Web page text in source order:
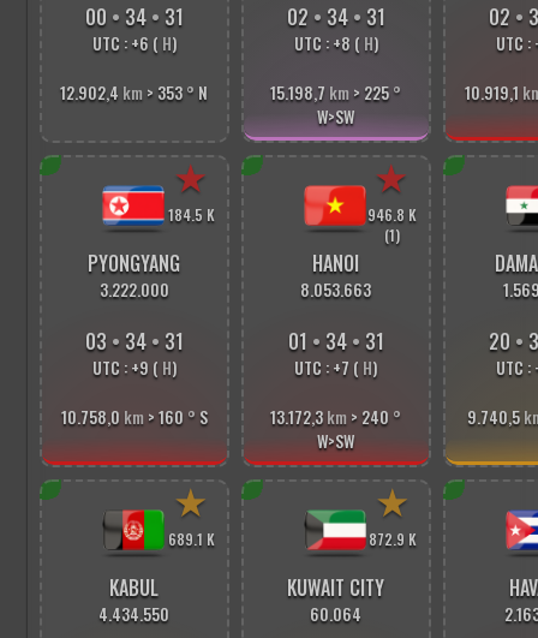
00• 34• 33
UTC : +6 ( H)
12.902,4 km > 353 ° N
02• 34• 33
UTC : +8 ( H)
15.198,7 km > 225 °
W>SW
02•
UTC
10.919,1
★
184.5 K
PYONGYANG
3.222.000
03• 34• 33
UTC : +9 ( H)
10.758,0 km > 160 ° S
★
946.8 K
(1)
HANOI
8.053.663
01 • 34• 33
UTC : +7 ( H)
13.172,3 km > 240 °
W>SW
20•
UTC
9.740,5
★
689.1 K
KABUL
4.434.550
★
872.9 K
KUWAIT CITY
60.064